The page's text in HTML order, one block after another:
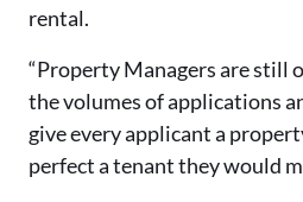
rental.
“Property Managers are still
the volumes of applications
give every applicant a
perfect a tenant they would